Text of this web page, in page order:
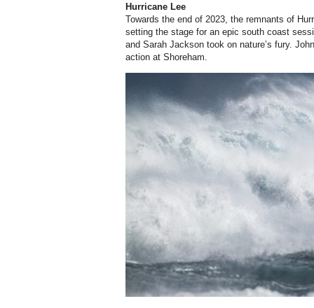
Hurricane Lee
Towards the end of 2023, the remnants of
setting the stage for an epic south coast
and Sarah Jackson took on nature’s fury.
action at Shoreham.